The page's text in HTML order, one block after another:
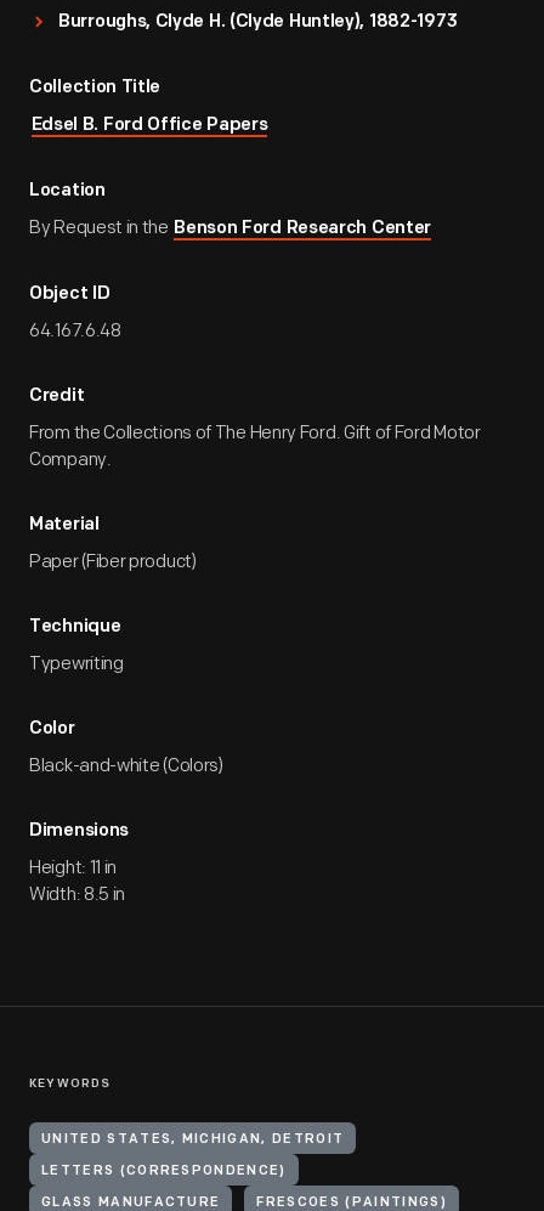
Burroughs, Clyde H. (Clyde Huntley), 1882-1973
Collection Title
Edsel B. Ford Office Papers
Location
By Request in the Benson Ford Research Center
Object ID
64.167.6.48
Credit
From the Collections of The Henry Ford. Gift of Ford Motor
Company.
Material
Paper (Fiber product)
Technique
Typewriting
Color
Black-and-white (Colors)
Dimensions
Height: 11 in
Width: 8.5 in
KEYWORDS
UNITED STATES, MICHIGAN, DETROIT
LETTERS (CORRESPONDENCE)
GLASS MANUFACTURE FRESCOES (PAINTINGS)